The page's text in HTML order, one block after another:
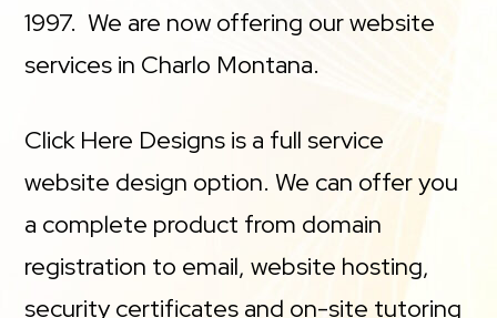
1997. We are now offering our website
services in Charlo Montana.
Click Here Designs is a full service
website design option. We can offer you
a complete product from domain
registration to email, website hosting,
security certificates and on-site tutoring